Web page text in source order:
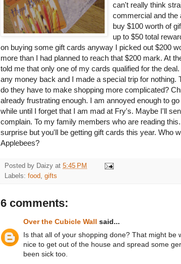
can't really think
commercial and the
buy $100 worth of
up to $50 total
on buying some gift cards anyway I picked out $200
more than I had planned to reach that $200 mark. At
told me that only one of my cards qualified for the
any money back and I made a special trip for nothing.
do they have to make shopping more complicated?
already frustrating enough. I am annoyed enough to
while until I forget that I am mad at Fry's. Maybe I'll
complain. To my family members who are reading
surprise but you'll be getting gift cards this year. Who
Applebees?
Posted by Daizy at 5:45 PM
Labels: food, gifts
6 comments:
Over the Cubicle Wall said...
Is that all of your shopping done? That might be
nice to get out of the house and spread some
been sick too.